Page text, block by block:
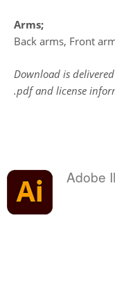
Arms;
Back arms, Front
Download is
.pdf and license
Adobe